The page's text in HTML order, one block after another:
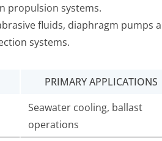
propulsion systems.
fluids, diaphragm pumps
systems.
PRIMARY APPLICATIONS
Seawater cooling, ballast
operations